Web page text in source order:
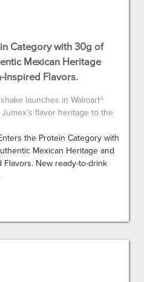
Category with 30g of
Mexican Heritage
Inspired Flavors.
launches in Walmart®
flavor heritage to the
the Protein Category with
Mexican Heritage and
New ready-to-drink